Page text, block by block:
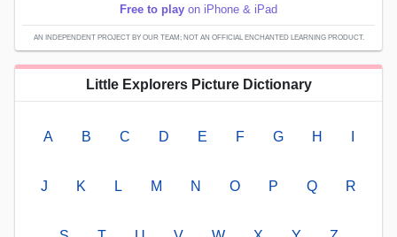
Free to play on iPhone & iPad
AN INDEPENDENT PROJECT BY OUR TEAM; NOT AN OFFICIAL ENCHANTED LEARNING PRODUCT.
Little Explorers Picture Dictionary
A B C D E F G H
J K L M N O P Q R